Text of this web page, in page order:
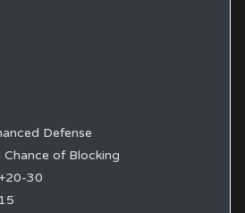
Defense
Chance of Blocking
30